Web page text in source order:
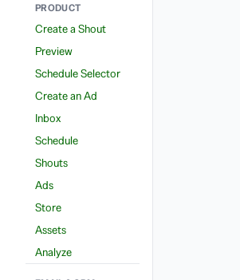
PRODUCT
Create a Shout
Preview
Schedule Selector
Create an Ad
Inbox
Schedule
Shouts
Ads
Store
Assets
Analyze